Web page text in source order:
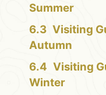
Summer
Visiting
Autumn
Visiting
Winter